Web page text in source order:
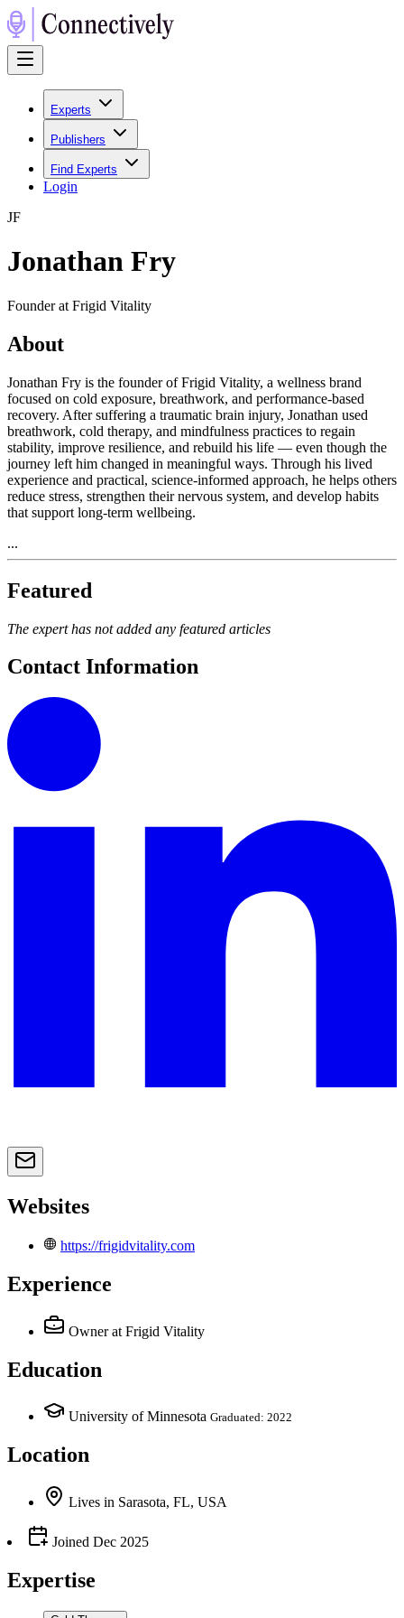
Experts
Publishers
Find Experts
Login
JF
Jonathan Fry
Founder at Frigid Vitality
About
Jonathan Fry is the founder of Frigid Vitality, a wellness brand
focused on cold exposure, breathwork, and performance-based
recovery. After suffering a traumatic brain injury, Jonathan used
breathwork, cold therapy, and mindfulness practices to regain
stability, improve resilience, and rebuild his life — even though the
journey left him changed in meaningful ways. Through his lived
experience and practical, science-informed approach, he helps others
reduce stress, strengthen their nervous system, and develop habits
that support long-term wellbeing.
...
Featured
The expert has not added any featured articles
Contact Information
Websites
https://frigidvitality.com
Experience
Owner at Frigid Vitality
Education
University of Minnesota Graduated: 2022
Location
Lives in Sarasota, FL, USA
Joined Dec 2025
Expertise